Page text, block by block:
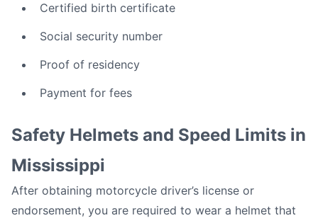
Certified birth certificate
Social security number
Proof of residency
Payment for fees
Safety Helmets and Speed Limits in
Mississippi
After obtaining motorcycle driver’s license or
endorsement, you are required to wear a helmet that